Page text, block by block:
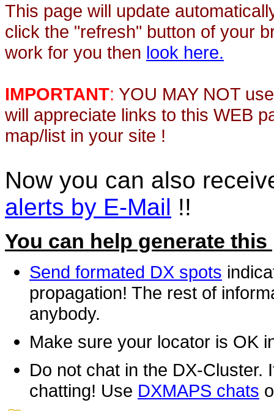
This page will update
click the "refresh" button of your
work for you then look here.
IMPORTANT: YOU MAY NOT
will appreciate links to this WEB
map/list in your site !
Now you can also
alerts by E-Mail !!
You can help generate this
Send formated DX spots
propagation! The rest of
anybody.
Make sure your locator is OK
Do not chat in the DX-Cluster.
chatting! Use DXMAPS chats